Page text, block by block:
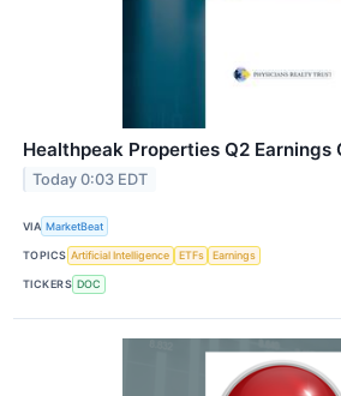
Healthpeak Properties Q2 Earnings
Today 0:03 EDT
VIA MarketBeat
TOPICS Artificial Intelligence ETFs Earnings
TICKERS DOC